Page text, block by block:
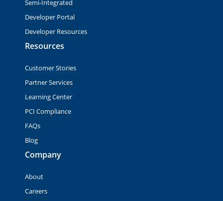
Semi-Integrated
Developer Portal
Developer Resources
Resources
Customer Stories
Partner Services
Learning Center
PCI Compliance
FAQs
Blog
Company
About
Careers